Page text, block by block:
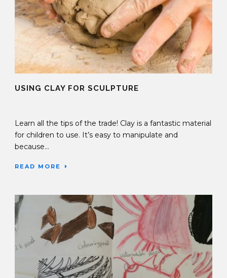
USING CLAY FOR SCULPTURE
Learn all the tips of the trade! Clay is a fantastic material
for children to use. It’s easy to manipulate and
because...
READ MORE